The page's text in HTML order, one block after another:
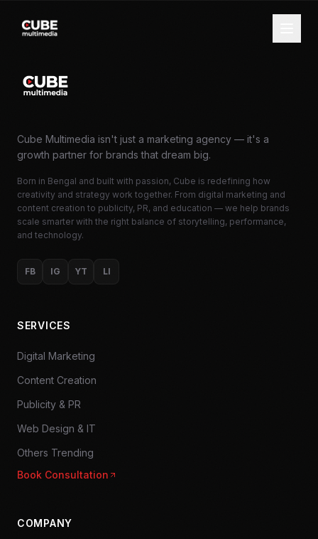
Cube Multimedia isn't just a marketing agency — it's a
growth partner for brands that dream big.
Born in Bengal and built with passion, Cube is redefining how
creativity and strategy work together. From digital marketing and
content creation to publicity, PR, and education — we help brands
scale smarter with the right balance of storytelling, performance,
and technology.
FB IG YT LI
SERVICES
Digital Marketing
Content Creation
Publicity & PR
Web Design & IT
Others Trending
Book Consultation
COMPANY